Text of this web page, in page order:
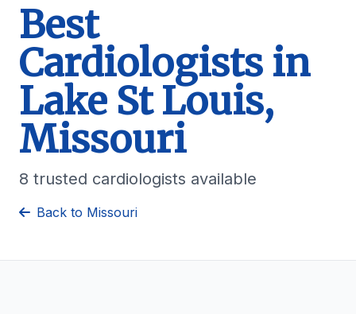
Best
Cardiologists in
Lake St Louis,
Missouri
8 trusted cardiologists available
Back to Missouri